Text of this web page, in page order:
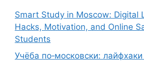
Smart Study in Moscow: Digital
Hacks, Motivation, and Online
Students
Учёба по‑московски: